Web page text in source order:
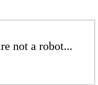
not a robot...